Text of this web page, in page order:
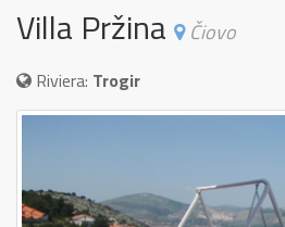
Villa Pržina Čiovo
Riviera: Trogir